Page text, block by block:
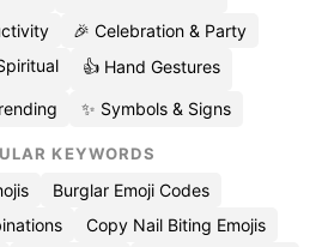
🎉 Celebration & Party
👍 Hand Gestures
✨ Symbols & Signs
KEYWORDS
Burglar Emoji Codes
Copy Nail Biting Emojis